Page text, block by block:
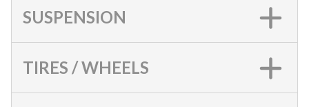
SUSPENSION
TIRES / WHEELS